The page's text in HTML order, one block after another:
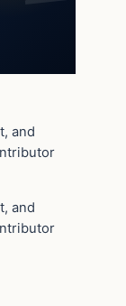
and
and